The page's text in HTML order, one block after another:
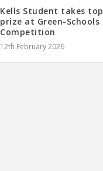
Kells Student takes top
prize at Green-Schools
Competition
12th February 2026